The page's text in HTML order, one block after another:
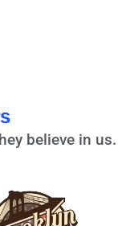
believe in us.